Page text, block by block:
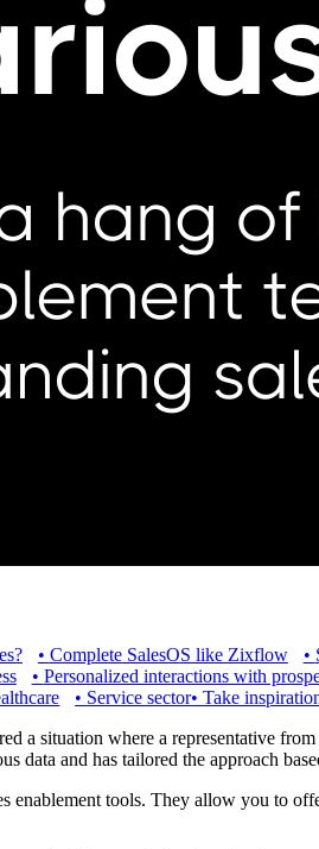
• Complete SalesOS like Zixflow •
• Personalized interactions with
• Service sector•Take
a situation where a representative
data and has tailored the approach
enablement tools. They allow you to